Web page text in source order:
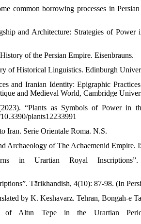
common borrowing processes in
and Architecture: Strategies of Power
of the Persian Empire. Eisenbrauns.
of Historical Linguistics. Edinburgh
and Iranian Identity: Epigraphic
and Medieval World, Cambridge
“Plants as Symbols of Power in
plants12233991
Iran. Serie Orientale Roma. N.S.
Archaeology of The Achaemenid Empire.
in Urartian Royal Inscriptions”.
Tārikhandish, 4(10): 87-98. (In
by K. Keshavarz. Tehran, Bongah-e
Altın Tepe in the Urartian